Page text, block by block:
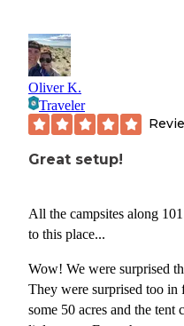
Oliver K.
Traveler
Great setup!
All the campsites along
to this place...
Wow! We were surprised that they had a single tent camping site left.
They were surprised too in fact. Anyway, the place is a legit
some 50 acres and the tent